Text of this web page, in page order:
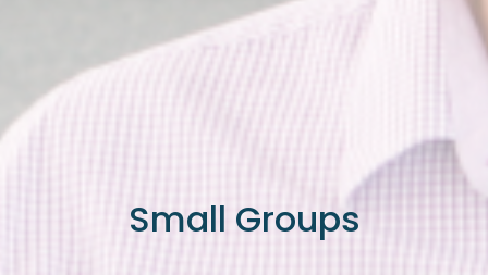
Small Groups